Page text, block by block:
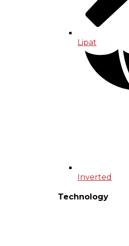
Lipat
Inverted
Technology